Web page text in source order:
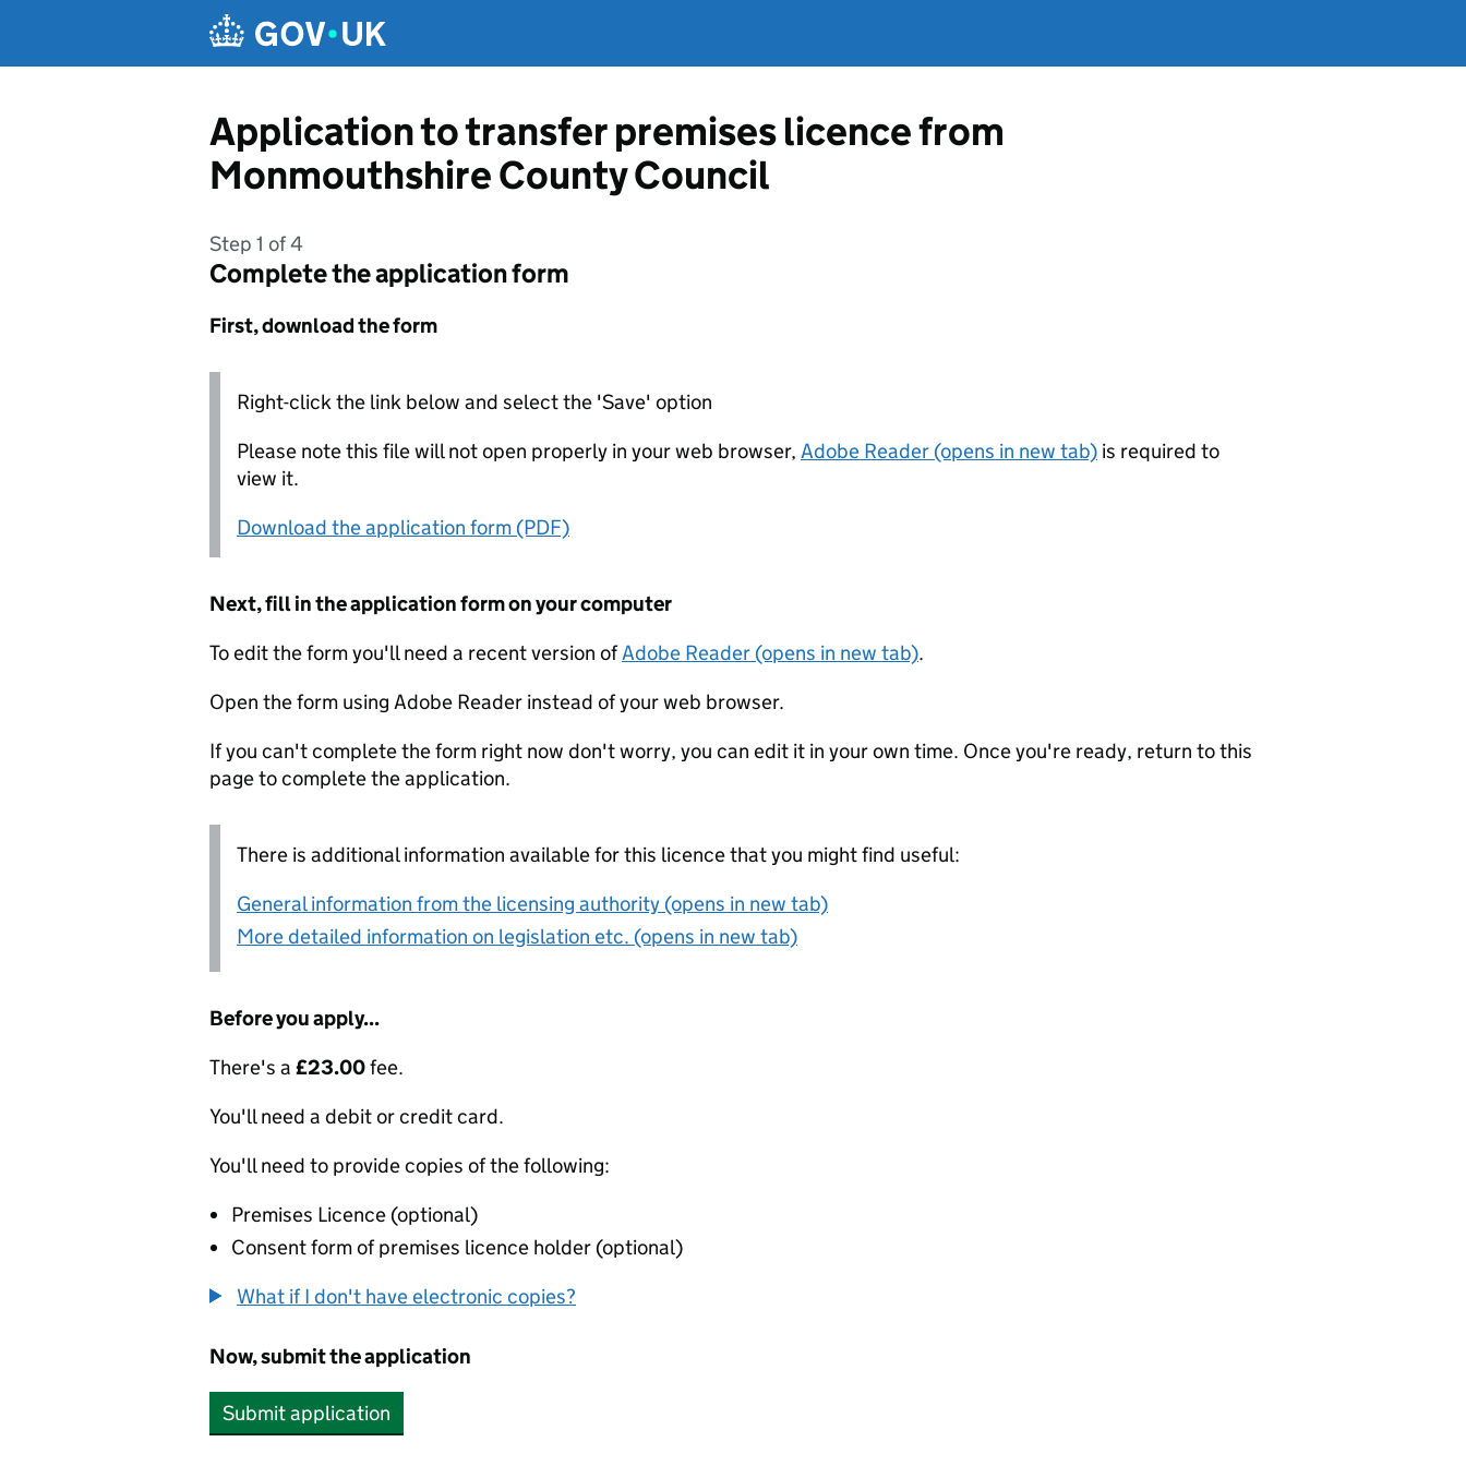
Application to transfer premises licence from
Monmouthshire County Council
Step 1 of 4
Complete the application form
First, download the form
Right-click the link below and select the 'Save' option
Please note this file will not open properly in your web browser, Adobe Reader (opens in new tab) is required to
view it.
Download the application form (PDF)
Next, fill in the application form on your computer
To edit the form you'll need a recent version ofAdobe Reader (opens in new tab).
Open the form using Adobe Reader instead of your web browser.
If you can't complete the form right now don't worry, you can edit it in your own time. Once you're ready, return to this
page to complete the application.
There is additional information available for this licence that you might find useful:
General information from the licensing authority (opens in new tab)
More detailed information on legislation etc. (opens in new tab)
Before you apply...
There's a £23.00fee.
You'll need a debit or credit card.
You'll need to provide copies of the following:
Premises Licence (optional)
Consent form of premises licence holder (optional)
What if I don't have electronic copies?
Now, submit the application
Submit application